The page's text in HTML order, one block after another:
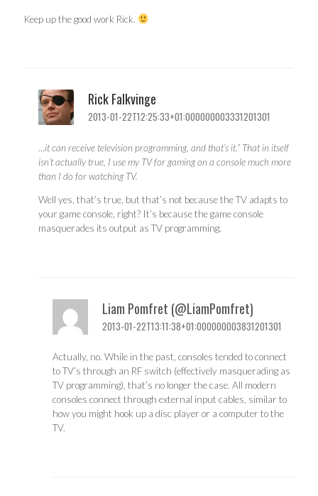
Keep up the good work Rick.
Rick Falkvinge
2013-01-22T12:25:33+01:000000003331201301
…it can receive television programming, and that’s it.” That in itself
isn’t actually true, I use my TV for gaming on a console much more
than I do for watching TV.
Well yes, that’s true, but that’s not because the TV adapts to
your game console, right? It’s because the game console
masquerades its output as TV programming.
Liam Pomfret (@LiamPomfret)
2013-01-22T13:11:38+01:000000003831201301
Actually, no. While in the past, consoles tended to connect
to TV’s through an RF switch (effectively masquerading as
TV programming), that’s no longer the case. All modern
consoles connect through external input cables, similar to
how you might hook up a disc player or a computer to the
TV.